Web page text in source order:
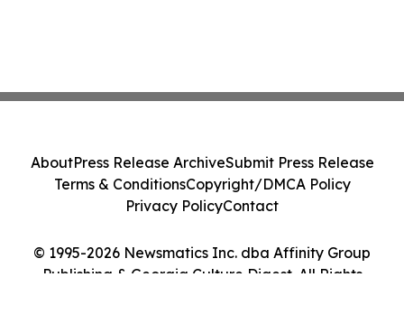
© 1995-2026 Newsmatics Inc. dba Affinity Group
Publishing & Georgia Culture Digest. All Rights
AboutPress Release ArchiveSubmit Press Release
Terms & ConditionsCopyright/DMCA Policy
Privacy PolicyContact